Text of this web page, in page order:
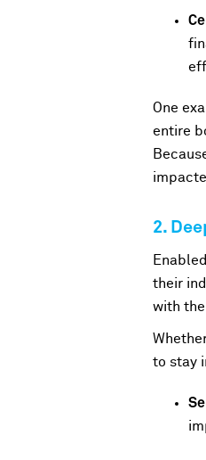
One
entire
2.
their
with
to stay